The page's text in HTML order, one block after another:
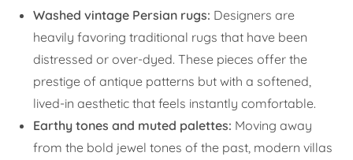
Washed vintage Persian rugs: Designers are
heavily favoring traditional rugs that have been
distressed or over-dyed. These pieces offer the
prestige of antique patterns but with a softened,
lived-in aesthetic that feels instantly comfortable.
Earthy tones and muted palettes: Moving away
from the bold jewel tones of the past, modern villas